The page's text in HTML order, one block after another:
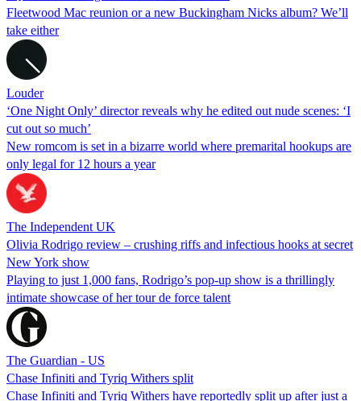
Fleetwood Mac reunion or a new Buckingham Nicks album? We’ll
take either
Louder
‘One Night Only’ director reveals why he edited out nude scenes: ‘I
cut out so much’
New romcom is set in a bizarre world where premarital hookups are
only legal for 12 hours a year
The Independent UK
Olivia Rodrigo review – crushing riffs and infectious hooks at secret
New York show
Playing to just 1,000 fans, Rodrigo’s pop-up show is a thrillingly
intimate showcase of her tour de force talent
The Guardian - US
Chase Infiniti and Tyriq Withers split
Chase Infiniti and Tyriq Withers have reportedly split up after just a